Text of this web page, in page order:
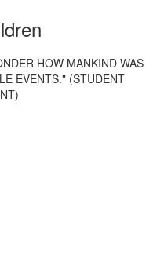
HOW MANKIND WAS
EVENTS." (STUDENT